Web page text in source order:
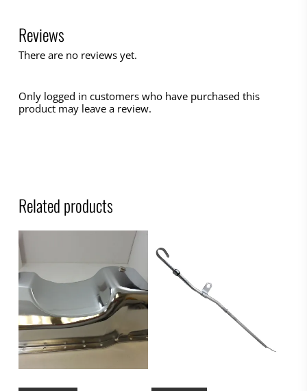
Reviews
There are no reviews yet.
Only logged in customers who have purchased this
product may leave a review.
Related products